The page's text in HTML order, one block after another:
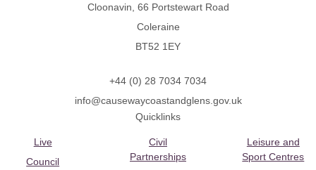
Cloonavin, 66 Portstewart Road
Coleraine
BT52 1EY
+44 (0) 28 7034 7034
info@causewaycoastandglens.gov.uk
Quicklinks
Live
Council
Civil
Partnerships
Leisure and
Sport Centres